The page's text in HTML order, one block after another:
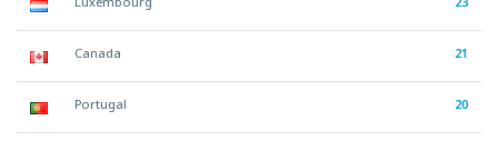
Canada 21
Portugal 20